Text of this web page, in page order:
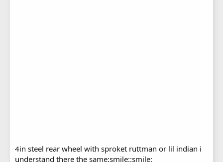
4in steel rear wheel with sproket ruttman or lil indian i
understand there the same:smile::smile: